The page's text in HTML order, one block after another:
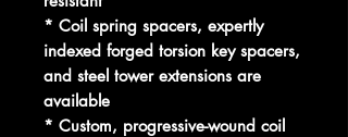
* Coil spring spacers, expertly
indexed forged torsion key spacers,
and steel tower extensions are
available
* Custom, progressive-wound coil